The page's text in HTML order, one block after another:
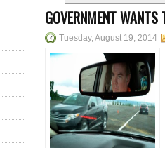
GOVERNMENT
Tuesday, August 19, 2014